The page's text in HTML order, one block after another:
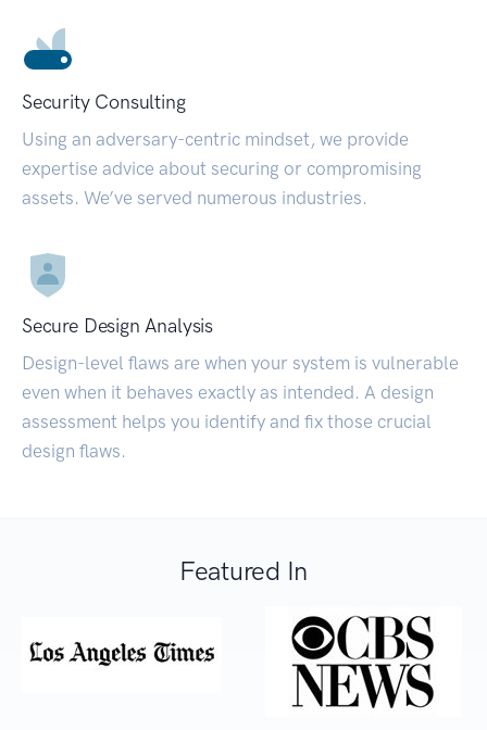
Security Consulting
Using an adversary-centric mindset, we provide
expertise advice about securing or compromising
assets. We’ve served numerous industries.
Secure Design Analysis
Design-level flaws are when your system is vulnerable
even when it behaves exactly as intended. A design
assessment helps you identify and fix those crucial
design flaws.
Featured In